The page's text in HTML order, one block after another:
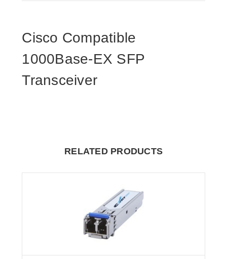
Cisco Compatible
1000Base-EX SFP
Transceiver
RELATED PRODUCTS